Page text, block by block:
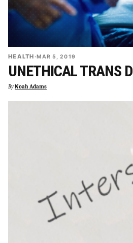
HEALTH·MAR 5, 2019
UNETHICAL TRANS
ByNoah Adams